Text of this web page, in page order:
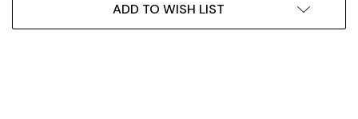
ADD TO WISH LIST